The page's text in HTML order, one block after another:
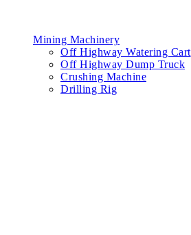
Mining Machinery
Off Highway Watering Cart
Off Highway Dump Truck
Crushing Machine
Drilling Rig